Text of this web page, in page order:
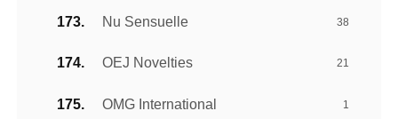
Nu Sensuelle 38
OEJ Novelties 21
OMG International 1